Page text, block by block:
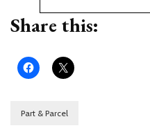
Share this:
Part & Parcel